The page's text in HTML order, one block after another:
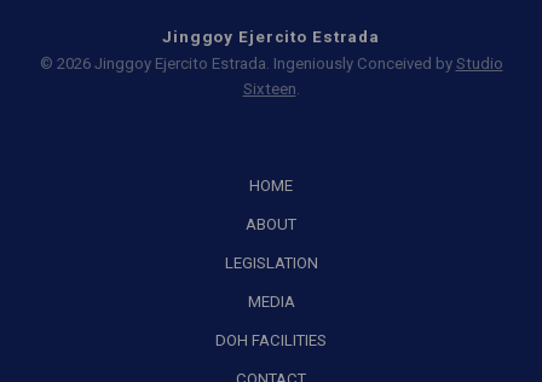
Jinggoy Ejercito Estrada
© 2026 Jinggoy Ejercito Estrada. Ingeniously Conceived by Studio
Sixteen.
HOME
ABOUT
LEGISLATION
MEDIA
DOH FACILITIES